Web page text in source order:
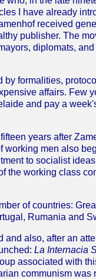
I have already
received
publisher. The
diplomats,
by formalities,
affairs. Few
and pay a
years after
working men also
to socialist
the working class
of countries:
Rumania and
also, after an
La Internacia
associated with
communism was